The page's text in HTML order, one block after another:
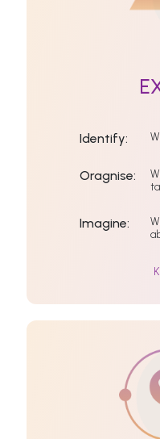
Identify:
Oragnise:
Imagine: